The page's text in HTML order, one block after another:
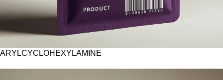
ARYLCYCLOHEXYLAMINE